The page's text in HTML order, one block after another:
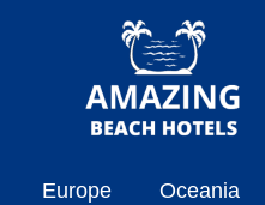
Europe Oceania